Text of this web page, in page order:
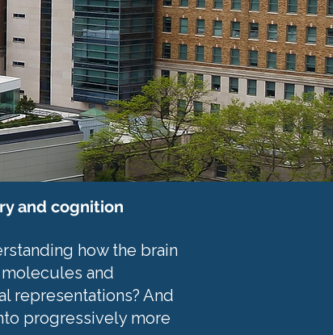
and cognition
how the brain
and
representations? And
progressively more